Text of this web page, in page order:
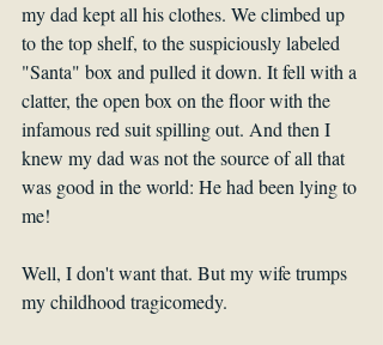
my dad kept all his clothes. We climbed up
to the top shelf, to the suspiciously labeled
"Santa" box and pulled it down. It fell with a
clatter, the open box on the floor with the
infamous red suit spilling out. And then I
knew my dad was not the source of all that
was good in the world: He had been lying to
me!
Well, I don't want that. But my wife trumps
my childhood tragicomedy.